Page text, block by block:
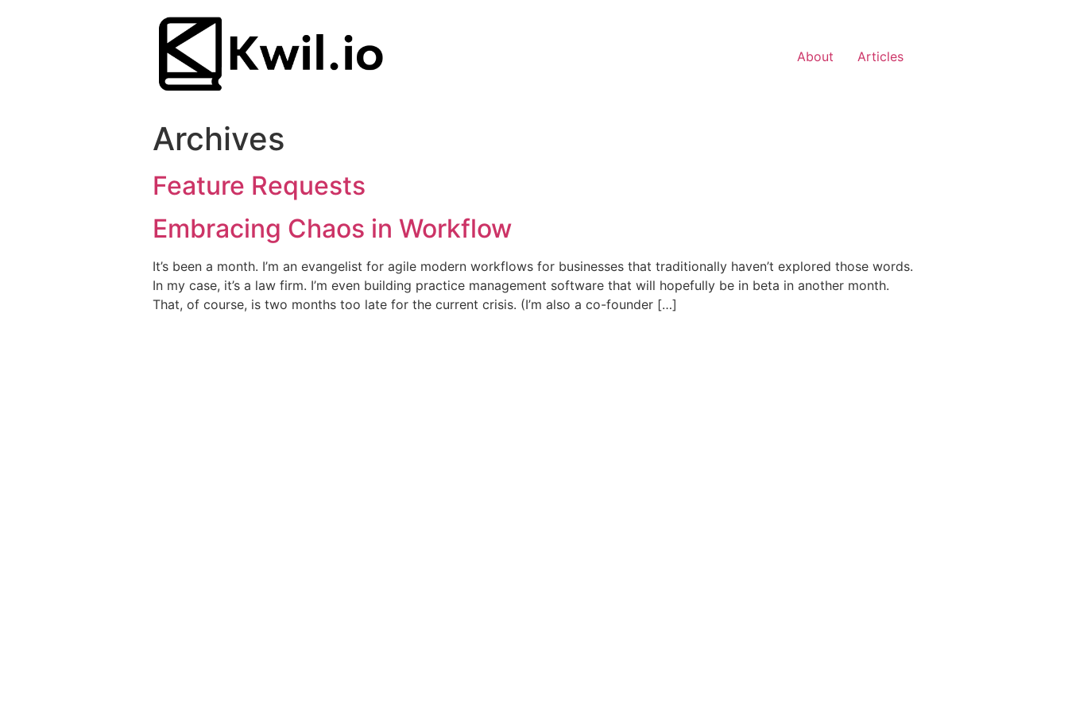
About Articles
Archives
Feature Requests
Embracing Chaos in Workflow
It’s been a month. I’m an evangelist for agile modern workflows for businesses that traditionally haven’t explored those words.
In my case, it’s a law firm. I’m even building practice management software that will hopefully be in beta in another month.
That, of course, is two months too late for the current crisis. (I’m also a co-founder […]